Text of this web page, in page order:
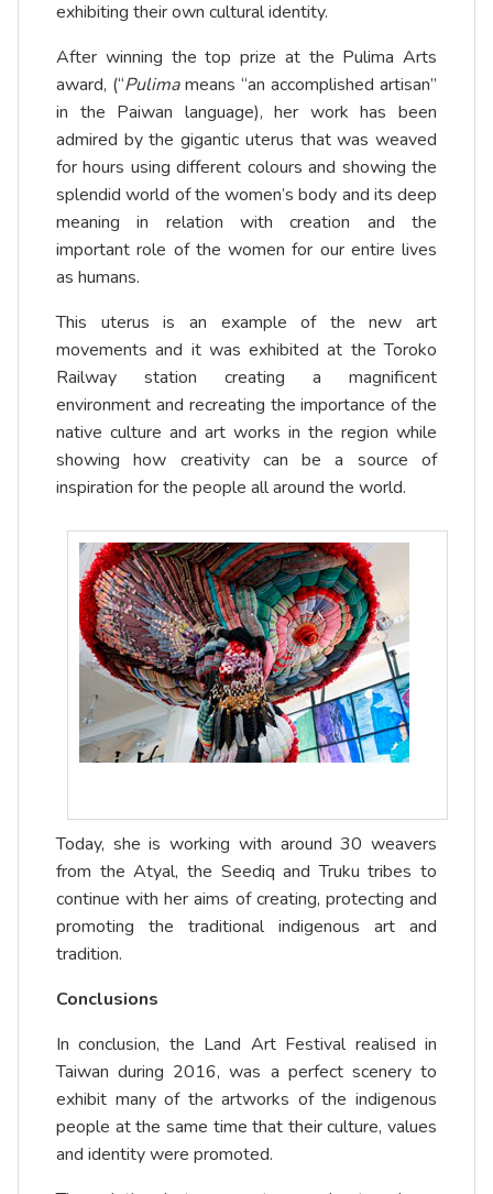
exhibiting their own cultural identity.
After winning the top prize at the Pulima Arts
award, (“Pulimameans “an accomplished artisan”
in the Paiwan language), her work has been
admired by the gigantic uterus that was weaved
for hours using different colours and showing the
splendid world of the women’s body and its deep
meaning in relation with creation and the
important role of the women for our entire lives
as humans.
This uterus is an example of the new art
movements and it was exhibited at the Toroko
Railway station creating a magnificent
environment and recreating the importance of the
native culture and art works in the region while
showing how creativity can be a source of
inspiration for the people all around the world.
Today, she is working with around 30 weavers
from the Atyal, the Seediq and Truku tribes to
continue with her aims of creating, protecting and
promoting the traditional indigenous art and
tradition.
Conclusions
In conclusion, the Land Art Festival realised in
Taiwan during 2016, was a perfect scenery to
exhibit many of the artworks of the indigenous
people at the same time that their culture, values
and identity were promoted.